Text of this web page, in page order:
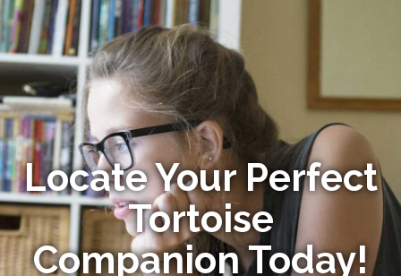
Locate Your Perfect
Tortoise
Companion Today!